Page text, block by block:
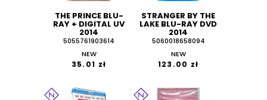
THE PRINCE BLU-
RAY + DIGITAL UV
2014
5055761903614
NEW
35.01 zł
STRANGER BY THE
LAKE BLU-RAY DVD
2014
5060018658094
NEW
123.00 zł